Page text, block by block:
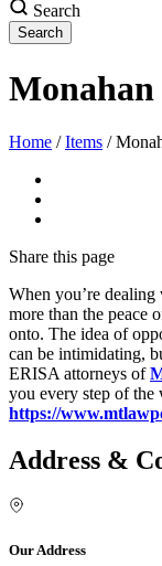
Search
Home / Items /
Share this page
When you’re
more than the peace
onto. The idea of
can be intimidating,
ERISA attorneys of
you every step of
https://
Address &
Our Address